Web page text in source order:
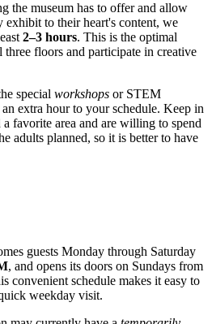
the museum has to offer and allow
to their heart's content, we
2–3 hours. This is the optimal
floors and participate in creative
special workshops or STEM
extra hour to your schedule. Keep in
favorite area and are willing to spend
adults planned, so it is better to have
guests Monday through Saturday
, and opens its doors on Sundays from
convenient schedule makes it easy to
weekday visit.